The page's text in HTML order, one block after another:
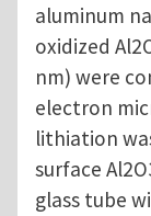
aluminum
oxidized
nm) were
electron
lithiation
surface
glass tube